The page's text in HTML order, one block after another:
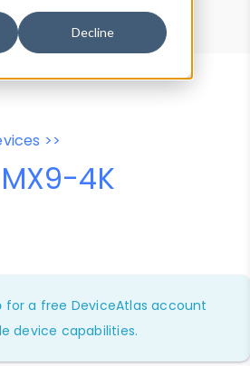
Decline
Agent Tester
>>
4K
for a free DeviceAtlas account
device capabilities.